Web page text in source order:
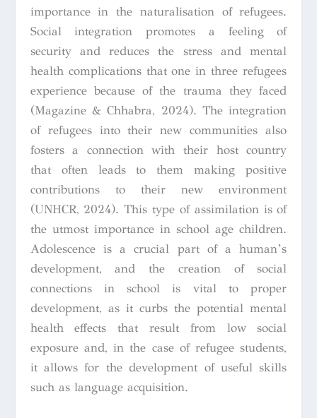
importance in the naturalisation of refugees.
Social integration promotes a feeling of
security and reduces the stress and mental
health complications that one in three refugees
experience because of the trauma they faced
(Magazine & Chhabra, 2024). The integration
of refugees into their new communities also
fosters a connection with their host country
that often leads to them making positive
contributions to their new environment
(UNHCR, 2024). This type of assimilation is of
the utmost importance in school age children.
Adolescence is a crucial part of a human’s
development, and the creation of social
connections in school is vital to proper
development, as it curbs the potential mental
health effects that result from low social
exposure and, in the case of refugee students,
it allows for the development of useful skills
such as language acquisition.